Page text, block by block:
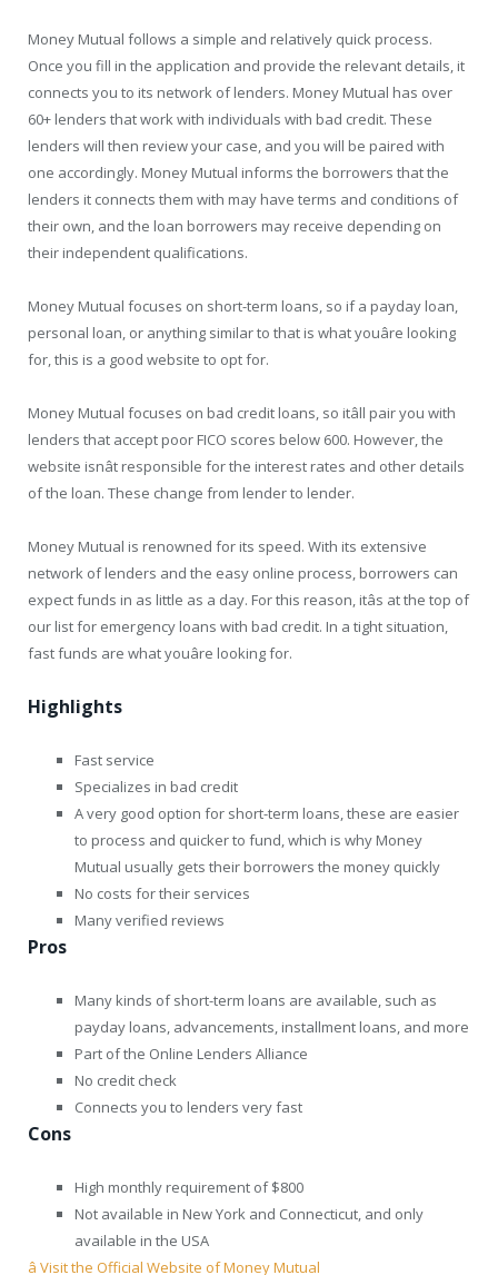
Money Mutual follows a simple and relatively quick process.
Once you fill in the application and provide the relevant details, it
connects you to its network of lenders. Money Mutual has over
60+ lenders that work with individuals with bad credit. These
lenders will then review your case, and you will be paired with
one accordingly. Money Mutual informs the borrowers that the
lenders it connects them with may have terms and conditions of
their own, and the loan borrowers may receive depending on
their independent qualifications.
Money Mutual focuses on short-term loans, so if a payday loan,
personal loan, or anything similar to that is what youâre looking
for, this is a good website to opt for.
Money Mutual focuses on bad credit loans, so itâll pair you with
lenders that accept poor FICO scores below 600. However, the
website isnât responsible for the interest rates and other details
of the loan. These change from lender to lender.
Money Mutual is renowned for its speed. With its extensive
network of lenders and the easy online process, borrowers can
expect funds in as little as a day. For this reason, itâs at the top of
our list for emergency loans with bad credit. In a tight situation,
fast funds are what youâre looking for.
Highlights
Fast service
Specializes in bad credit
A very good option for short-term loans, these are easier
to process and quicker to fund, which is why Money
Mutual usually gets their borrowers the money quickly
No costs for their services
Many verified reviews
Pros
Many kinds of short-term loans are available, such as
payday loans, advancements, installment loans, and more
Part of the Online Lenders Alliance
No credit check
Connects you to lenders very fast
Cons
High monthly requirement of $800
Not available in New York and Connecticut, and only
available in the USA
â Visit the Official Website of Money Mutual